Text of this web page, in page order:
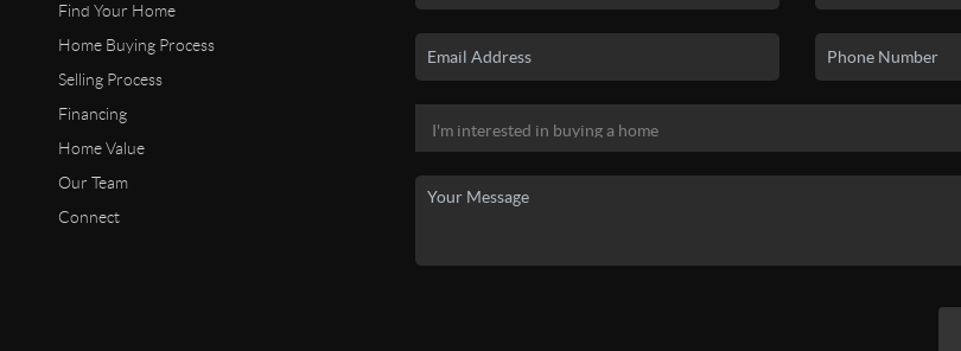
Find Your Home
Home Buying Process
Selling Process
Financing
Home Value
Our Team
Connect